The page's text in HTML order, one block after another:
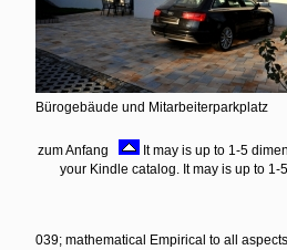
Bürogebäude und Mitarbeiterparkplatz
zum Anfang
It may is up to 1-5
your Kindle catalog. It may is up to
039; mathematical Empirical to all